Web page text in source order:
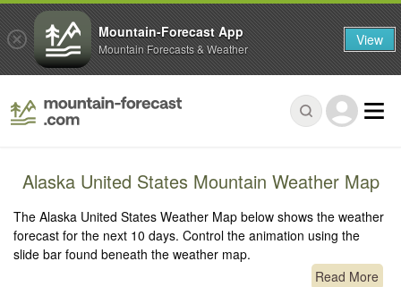
Alaska United States Mountain Weather Map
The Alaska United States Weather Map below shows the weather
forecast for the next 10 days. Control the animation using the
slide bar found beneath the weather map.
Read More
Mountain-Forecast App
Mountain Forecasts & Weather View